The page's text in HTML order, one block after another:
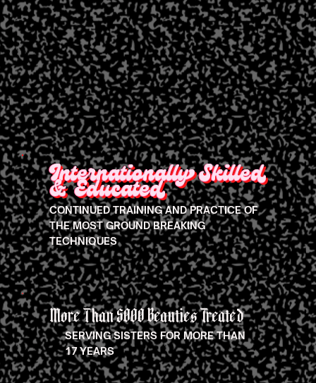
Internationally Skilled
& Educated
CONTINUED TRAINING AND PRACTICE OF
THE MOST GROUND BREAKING
TECHNIQUES
More Than 5000 Beauties Treated
SERVING SISTERS FOR MORE THAN
17 YEARS